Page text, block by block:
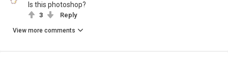
Is this photoshop?
3 Reply
View more comments